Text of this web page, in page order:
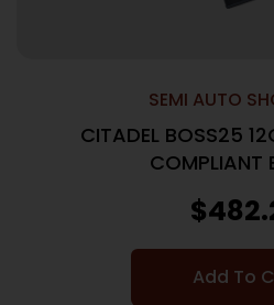
SEMI AUTO
CITADEL BOSS25
COMPLIANT
$
Add To